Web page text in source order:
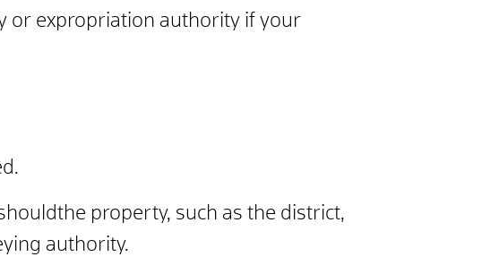
or expropriation authority if your
the property, such as the district,
authority.